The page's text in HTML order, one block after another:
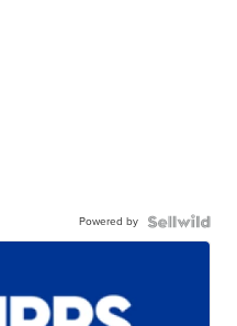
Powered by